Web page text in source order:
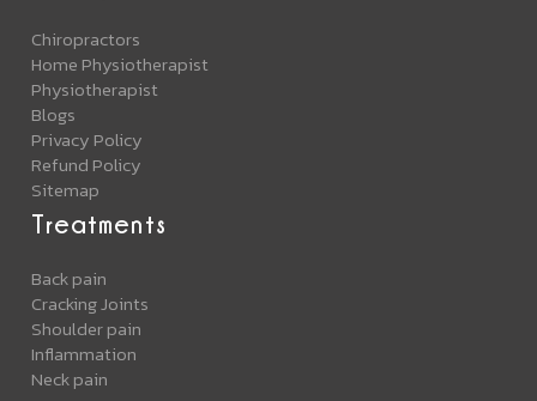
Chiropractors
Home Physiotherapist
Physiotherapist
Blogs
Privacy Policy
Refund Policy
Sitemap
Treatments
Back pain
Cracking Joints
Shoulder pain
Inflammation
Neck pain